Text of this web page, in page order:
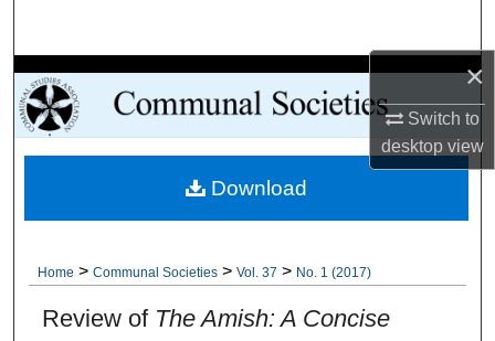
×
Switch to
desktopview
Browse Collections
My Account
About
Home > Communal Societies > Vol. 37 > No. 1 (2017)
Review of The Amish: A Concise
Download